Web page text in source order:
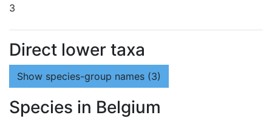
3
Direct lower taxa
Show species-group names (3)
Species in Belgium